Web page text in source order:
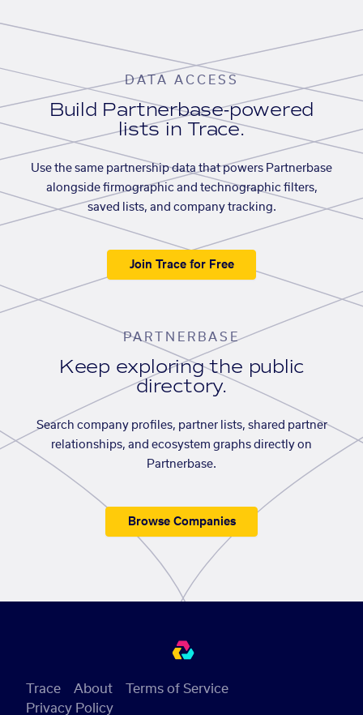
DATA ACCESS
Build Partnerbase-powered
lists in Trace.
Use the same partnership data that powers Partnerbase
alongside firmographic and technographic filters,
saved lists, and company tracking.
Join Trace for Free
PARTNERBASE
Keep exploring the public
directory.
Search company profiles, partner lists, shared partner
relationships, and ecosystem graphs directly on
Partnerbase.
Browse Companies
Trace About
Terms of Service
Privacy Policy